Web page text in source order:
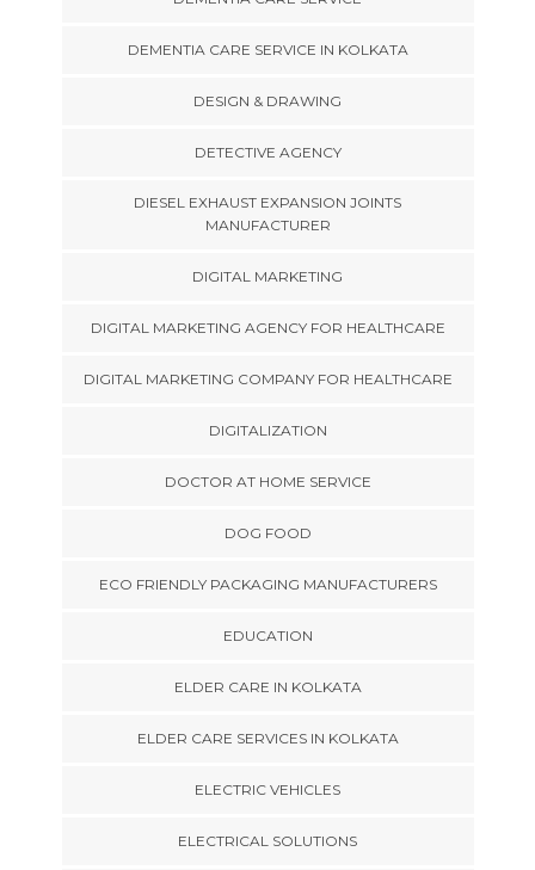
DEMENTIA CARE SERVICE IN KOLKATA
DESIGN & DRAWING
DETECTIVE AGENCY
DIESEL EXHAUST EXPANSION JOINTS
MANUFACTURER
DIGITAL MARKETING
DIGITAL MARKETING AGENCY FOR HEALTHCARE
DIGITAL MARKETING COMPANY FOR HEALTHCARE
DIGITALIZATION
DOCTOR AT HOME SERVICE
DOG FOOD
ECO FRIENDLY PACKAGING MANUFACTURERS
EDUCATION
ELDER CARE IN KOLKATA
ELDER CARE SERVICES IN KOLKATA
ELECTRIC VEHICLES
ELECTRICAL SOLUTIONS